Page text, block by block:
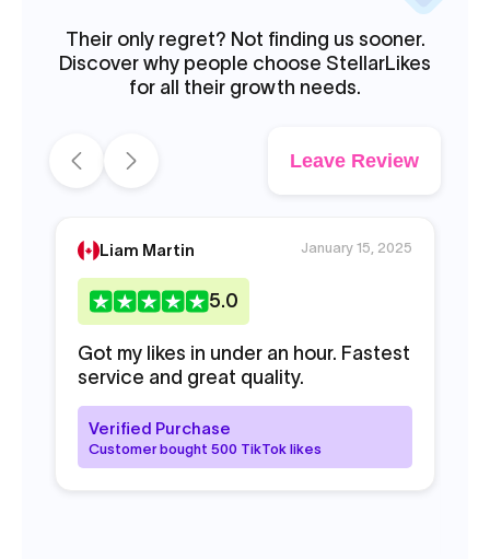
Their only regret? Not finding us sooner.
Discover why people choose StellarLikes
for all their growth needs.
Leave Review
Liam Martin January 15, 2025
5.0
Got my likes in under an hour. Fastest
service and great quality.
Verified Purchase
Customer bought 500 TikTok likes